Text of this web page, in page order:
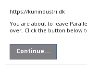
https://kunindustri.dk
You are about to leave
over. Click the button below
Continue...